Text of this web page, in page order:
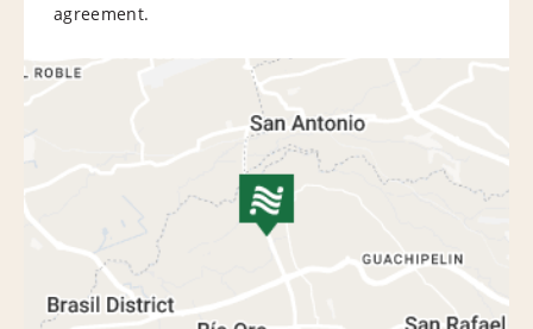
agreement.